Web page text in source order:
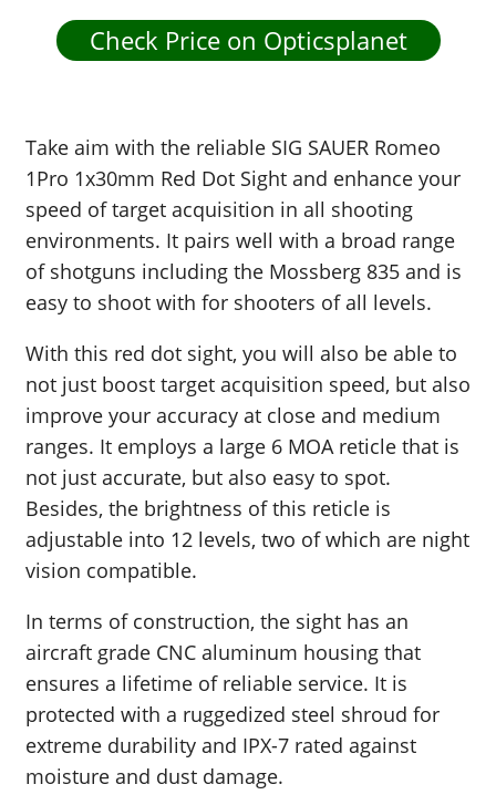
Check Price on Opticsplanet
Take aim with the reliable SIG SAUER Romeo
1Pro 1x30mm Red Dot Sight and enhance your
speed of target acquisition in all shooting
environments. It pairs well with a broad range
of shotguns including the Mossberg 835 and is
easy to shoot with for shooters of all levels.
With this red dot sight, you will also be able to
not just boost target acquisition speed, but also
improve your accuracy at close and medium
ranges. It employs a large 6 MOA reticle that is
not just accurate, but also easy to spot.
Besides, the brightness of this reticle is
adjustable into 12 levels, two of which are night
vision compatible.
In terms of construction, the sight has an
aircraft grade CNC aluminum housing that
ensures a lifetime of reliable service. It is
protected with a ruggedized steel shroud for
extreme durability and IPX-7 rated against
moisture and dust damage.